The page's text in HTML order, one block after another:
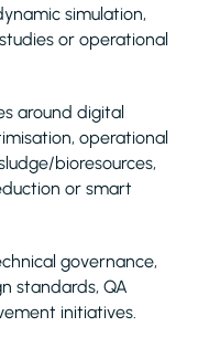
simulation,
or operational
around digital
operational
bioresources,
or smart
governance,
standards, QA
initiatives.